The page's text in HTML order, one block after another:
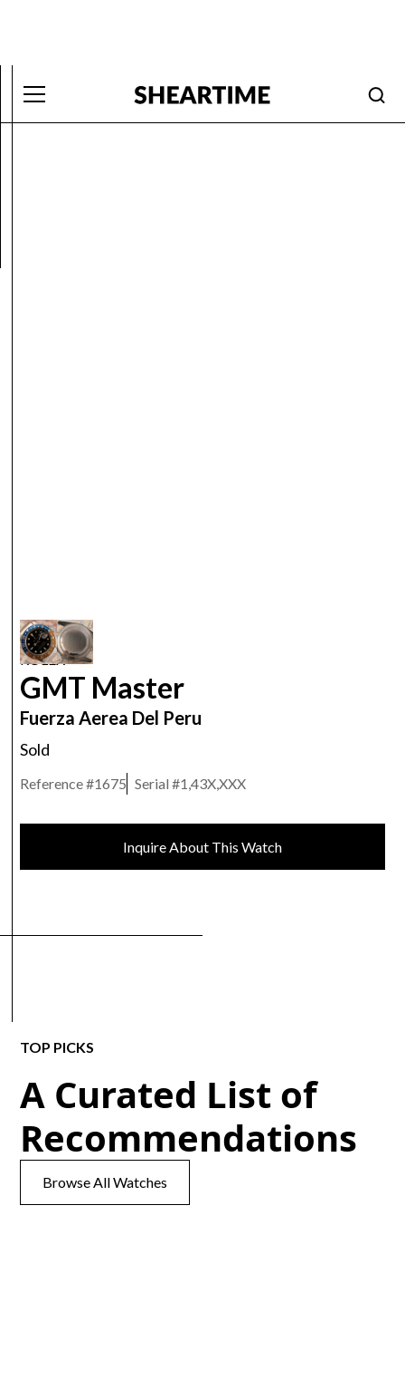
ROLEX
GMT Master
Fuerza Aerea Del Peru
Sold
Reference #1675 Serial #1,43X,XXX
Inquire About This Watch
TOP PICKS
A Curated List of
Recommendations
Browse All Watches